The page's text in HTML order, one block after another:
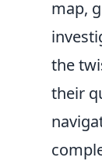
map,
the
their